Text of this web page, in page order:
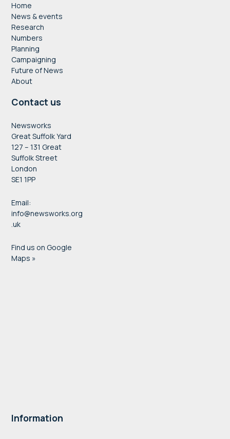
Home
News & events
Research
Numbers
Planning
Campaigning
Future of News
About
Contact us
Newsworks
Great Suffolk Yard
127 – 131 Great
Suffolk Street
London
SE1 1PP
Email:
info@newsworks.org
.uk
Find us on Google
Maps »
Information